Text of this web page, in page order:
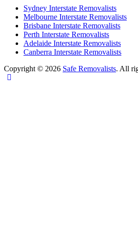
Sydney Interstate Removalists
Melbourne Interstate Removalists
Brisbane Interstate Removalists
Perth Interstate Removalists
Adelaide Interstate Removalists
Canberra Interstate Removalists
Copyright © 2026 Safe Removalists. All